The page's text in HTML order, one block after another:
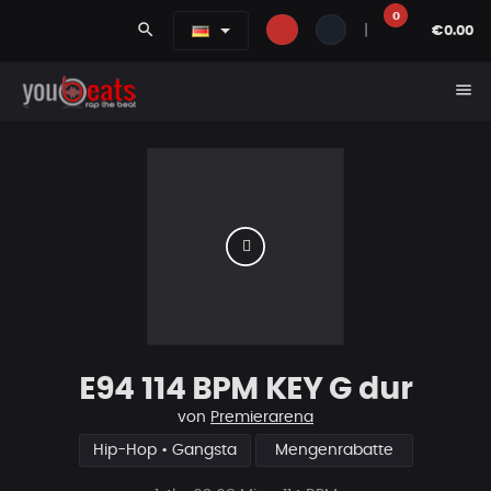
search
0
€0.00
menu
E94 114 BPM KEY G dur
von Premierarena
Hip-Hop • Gangsta Mengenrabatte